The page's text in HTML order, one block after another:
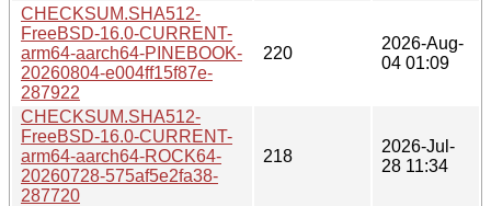
CHECKSUM.SHA512-
FreeBSD-16.0-CURRENT-
arm64-aarch64-PINEBOOK-
20260804-e004ff15f87e-
287922
220
2026-Aug-
04 01:09
CHECKSUM.SHA512-
FreeBSD-16.0-CURRENT-
arm64-aarch64-ROCK64-
20260728-575af5e2fa38-
287720
218
2026-Jul-
28 11:34